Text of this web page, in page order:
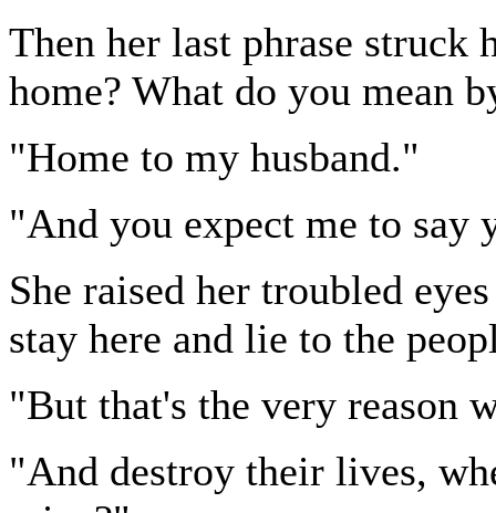
Then her last phrase struck
home? What do you mean
"Home to my husband."
"And you expect me to say
She raised her troubled
stay here and lie to the
"But that's the very reason
"And destroy their lives,